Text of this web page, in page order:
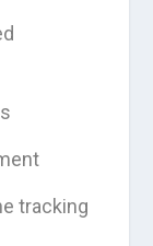
tracking